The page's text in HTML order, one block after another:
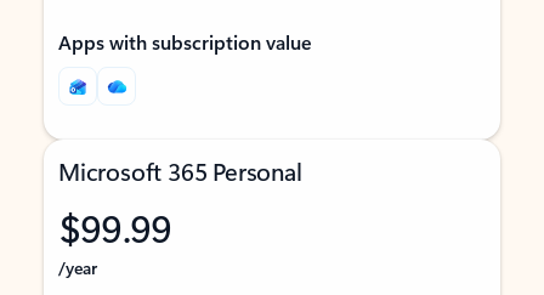
Apps with subscription value
Microsoft 365 Personal
$99.99
/year